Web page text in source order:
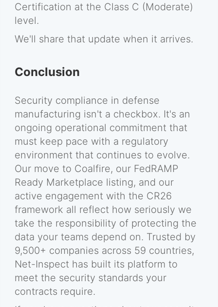
Certification at the Class C (Moderate)
level.
We'll share that update when it arrives.
Conclusion
Security compliance in defense
manufacturing isn't a checkbox. It's an
ongoing operational commitment that
must keep pace with a regulatory
environment that continues to evolve.
Our move to Coalfire, our FedRAMP
Ready Marketplace listing, and our
active engagement with the CR26
framework all reflect how seriously we
take the responsibility of protecting the
data your teams depend on. Trusted by
9,500+ companies across 59 countries,
Net-Inspect has built its platform to
meet the security standards your
contracts require.